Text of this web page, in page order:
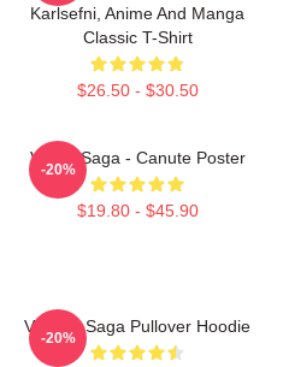
Karlsefni, Anime And Manga
Classic T-Shirt
$26.50 - $30.50
Viking Saga - Canute Poster
$19.80 - $45.90
-20%
Vinland Saga Pullover Hoodie
-20%